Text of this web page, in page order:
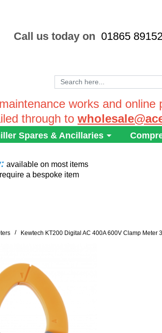
Call us today on 01865
works and
through to
Spares & Ancillaries
available on most items
a bespoke item
/